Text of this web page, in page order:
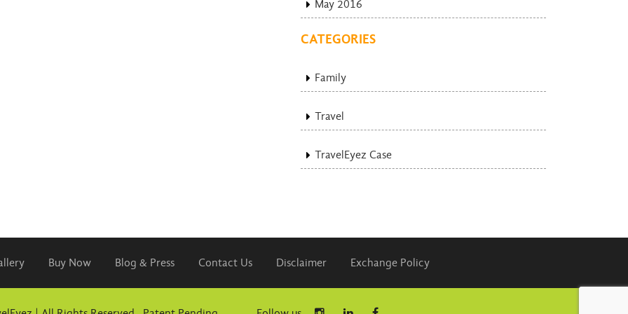
May 2016
CATEGORIES
Family
Travel
TravelEyez Case
Buy Now Blog & Press Contact Us Disclaimer Exchange Policy